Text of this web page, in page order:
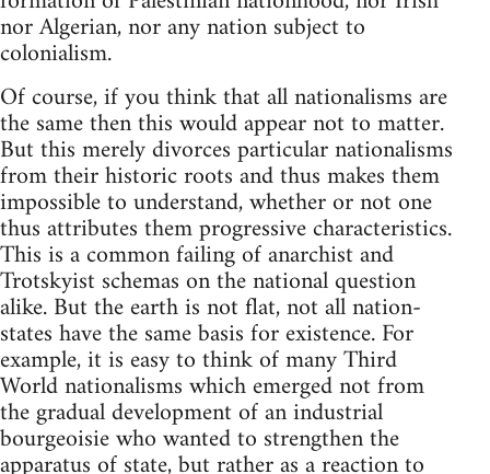
nor Algerian, nor any nation subject to
colonialism.
Of course, if you think that all nationalisms are
the same then this would appear not to matter.
But this merely divorces particular nationalisms
from their historic roots and thus makes them
impossible to understand, whether or not one
thus attributes them progressive characteristics.
This is a common failing of anarchist and
Trotskyist schemas on the national question
alike. But the earth is not flat, not all nation-
states have the same basis for existence. For
example, it is easy to think of many Third
World nationalisms which emerged not from
the gradual development of an industrial
bourgeoisie who wanted to strengthen the